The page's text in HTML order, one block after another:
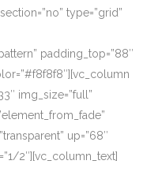
type=”grid”
padding_top=”88″
img_size=”full”
up=”68″
2″][vc_column_text]